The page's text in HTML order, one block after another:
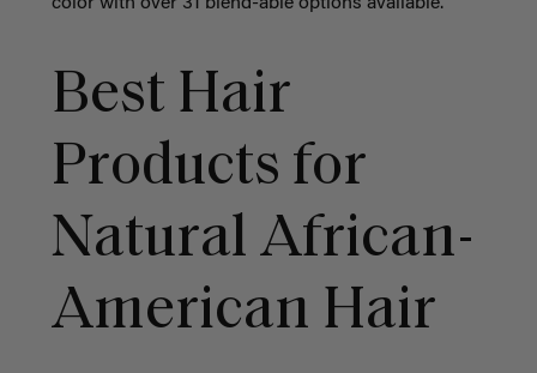
color with over 31 blend-able options available.
Best Hair
Products for
Natural African-
American Hair